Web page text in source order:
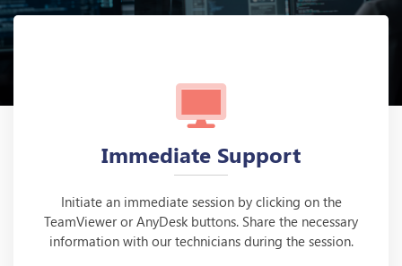
SUPPORT CENTER
Immediate Support
Initiate an immediate session by clicking on the
TeamViewer or AnyDesk buttons. Share the necessary
information with our technicians during the session.